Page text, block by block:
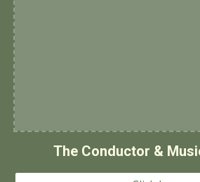
The Conductor &